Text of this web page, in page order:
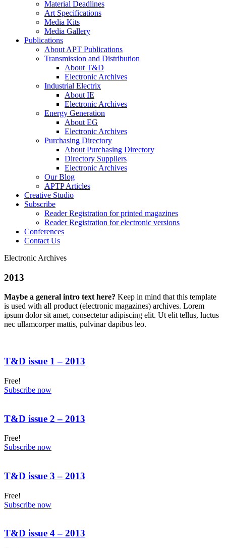
Material Deadlines
Art Specifications
Media Kits
Media Gallery
Publications
About APT Publications
Transmission and Distribution
About T&D
Electronic Archives
Industrial Electrix
About IE
Electronic Archives
Energy Generation
About EG
Electronic Archives
Purchasing Directory
About Purchasing Directory
Directory Suppliers
Electronic Archives
Our Blog
APTP Articles
Creative Studio
Subscribe
Reader Registration for printed magazines
Reader Registration for electronic versions
Conferences
Contact Us
Electronic Archives
2013
Maybe a general intro text here? Keep in mind that this template
is used with all product (electronic magazines) archives. Lorem
ipsum dolor sit amet, consectetur adipiscing elit. Ut elit tellus, luctus
nec ullamcorper mattis, pulvinar dapibus leo.
T&D issue 1 – 2013
Free!
Subscribe now
T&D issue 2 – 2013
Free!
Subscribe now
T&D issue 3 – 2013
Free!
Subscribe now
T&D issue 4 – 2013